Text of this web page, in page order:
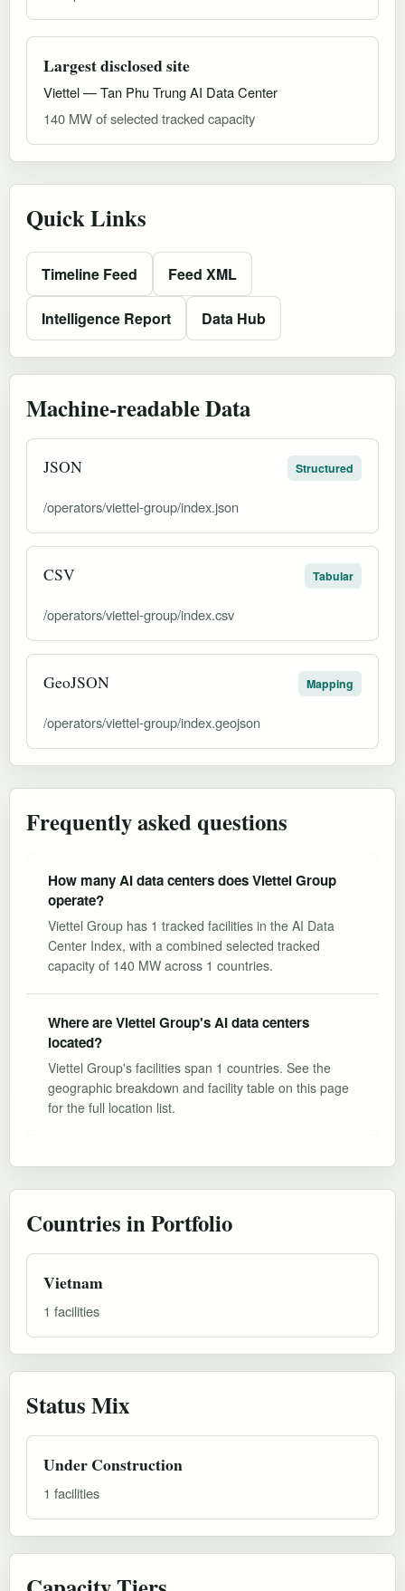
Largest disclosed site
Viettel — Tan Phu Trung AI Data Center
140 MW of selected tracked capacity
Quick Links
Timeline Feed Feed XML
Intelligence Report Data Hub
Machine-readable Data
JSON Structured
/operators/viettel-group/index.json
CSV Tabular
/operators/viettel-group/index.csv
GeoJSON Mapping
/operators/viettel-group/index.geojson
Frequently asked questions
How many AI data centers does Viettel Group
operate?
Viettel Group has 1 tracked facilities in the AI Data
Center Index, with a combined selected tracked
capacity of 140 MW across 1 countries.
Where are Viettel Group's AI data centers
located?
Viettel Group's facilities span 1 countries. See the
geographic breakdown and facility table on this page
for the full location list.
Countries in Portfolio
Vietnam
1 facilities
Status Mix
Under Construction
1 facilities